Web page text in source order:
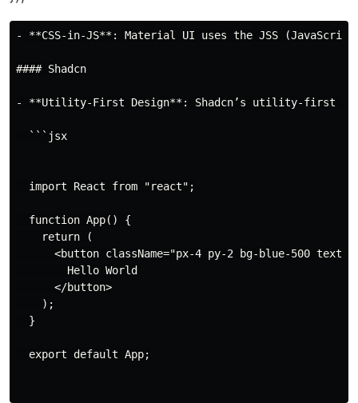
- **CSS-in-JS**: Material UI uses the JSS
#### Shadcn
- **Utility-First Design**: Shadcn’s utility-first
  ```jsx
  import React from "react";
  function App() {
    return (
<button className="px-4 py-2 bg-blue-500 text-
        Hello World
      </button>
    );
  }
  export default App;